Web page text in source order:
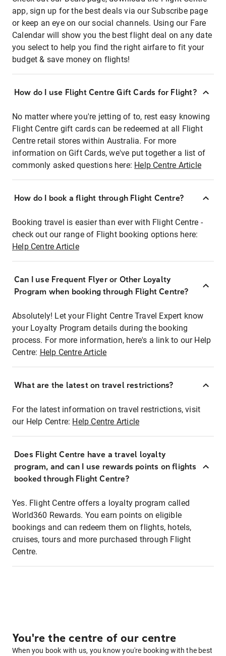
app, sign up for the best deals via our Subscribe page
or keep an eye on our social channels. Using our Fare
Calendar will show you the best flight deal on any date
you select to help you find the right airfare to fit your
budget & save money on flights!
How do I use Flight Centre Gift Cards for Flight?
No matter where you're jetting of to, rest easy knowing
Flight Centre gift cards can be redeemed at all Flight
Centre retail stores within Australia. For more
information on Gift Cards, we've put together a list of
commonly asked questions here: Help Centre Article
How do I book a flight through Flight Centre?
Booking travel is easier than ever with Flight Centre -
check out our range of Flight booking options here:
Help Centre Article
Can I use Frequent Flyer or Other Loyalty
Program when booking through Flight Centre?
Absolutely! Let your Flight Centre Travel Expert know
your Loyalty Program details during the booking
process. For more information, here's a link to our Help
Centre: Help Centre Article
What are the latest on travel restrictions?
For the latest information on travel restrictions, visit
our Help Centre: Help Centre Article
Does Flight Centre have a travel loyalty
program, and can I use rewards points on flights
booked through Flight Centre?
Yes. Flight Centre offers a loyalty program called
World360 Rewards. You earn points on eligible
bookings and can redeem them on flights, hotels,
cruises, tours and more purchased through Flight
Centre.
You're the centre of our centre
When you book with us, you know you're booking with the best